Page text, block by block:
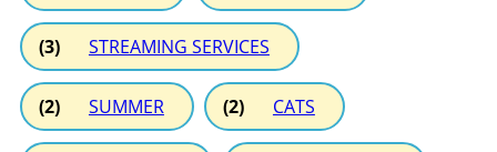
(3) STREAMING SERVICES
(2) SUMMER (2) CATS